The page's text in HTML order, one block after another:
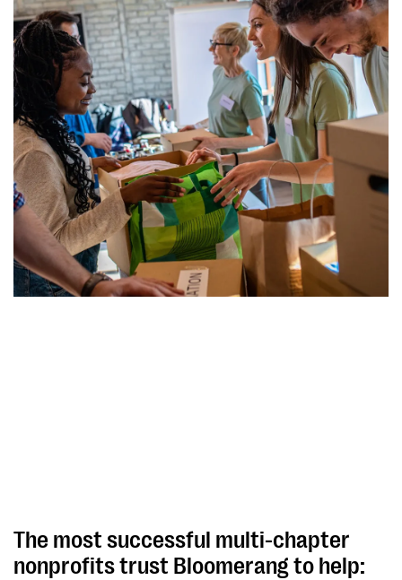
The most successful multi-chapter
nonprofits trust Bloomerang to help: